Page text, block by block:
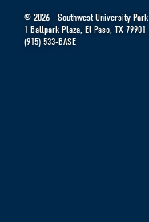
© 2026 - Southwest University Park
1 Ballpark Plaza El Paso TX 79901
(915) 533-BASE